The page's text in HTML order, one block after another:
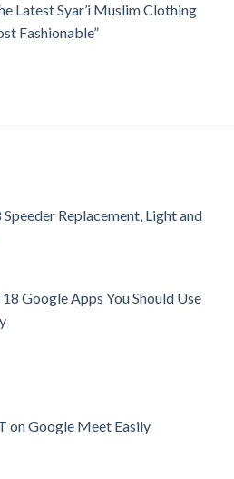
Latest Syar’i Muslim Clothing
Fashionable”
Speeder Replacement, Light and
Google Apps You Should Use
on Google Meet Easily